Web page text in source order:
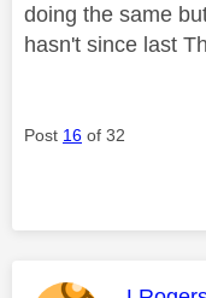
doing the same
hasn't since last
Post 16 of 32